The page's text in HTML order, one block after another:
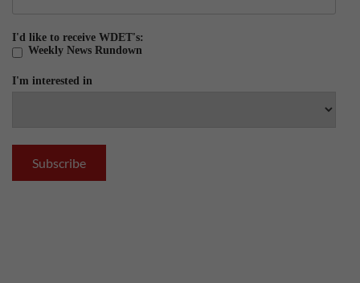
I'd like to receive WDET's:
Weekly News Rundown
I'm interested in